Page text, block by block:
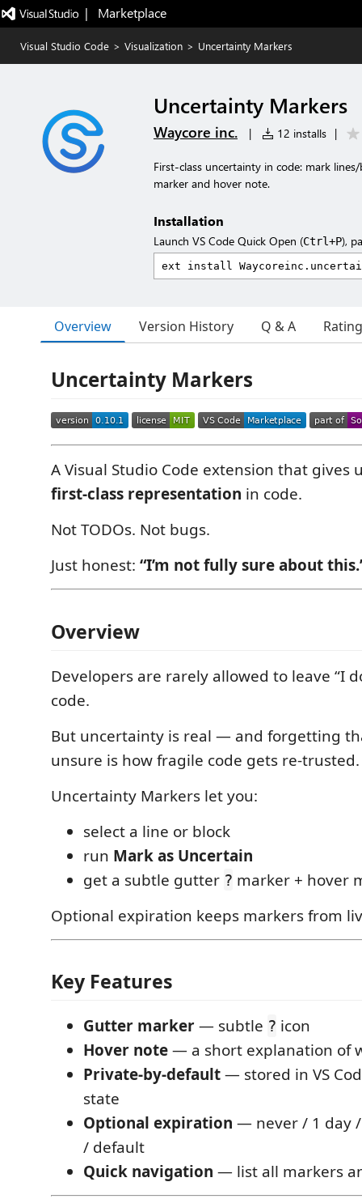
|   Marketplace
Visual Studio Code > Visualization > Uncertainty Markers
Uncertainty Markers
Waycore inc. | 12 installs |
First-class uncertainty in code: mark
marker and hover note.
Installation
Launch VS Code Quick Open (Ctrl+P),
Overview Version History Q & A
Uncertainty Markers
A Visual Studio Code extension that gives
first-class representation in code.
Not TODOs. Not bugs.
Just honest: “I’m not fully sure about
Overview
Developers are rarely allowed to leave “I
code.
But uncertainty is real — and forgetting
unsure is how fragile code gets re-trusted.
Uncertainty Markers let you:
select a line or block
run Mark as Uncertain
get a subtle gutter ? marker + hover
Optional expiration keeps markers from
Key Features
Gutter marker— subtle ? icon
Hover note— a short explanation of
Private-by-default— stored in VS
state
Optional expiration — never / 1 day
/ default
Quick navigation — list all markers